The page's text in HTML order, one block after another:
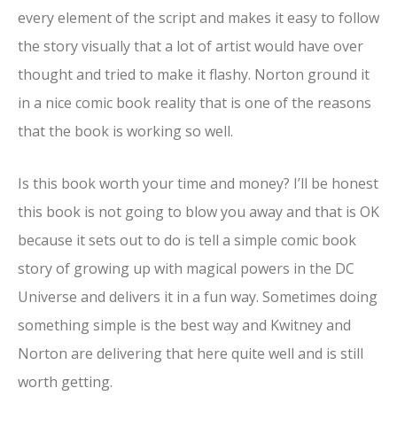
every element of the script and makes it easy to follow
the story visually that a lot of artist would have over
thought and tried to make it flashy. Norton ground it
in a nice comic book reality that is one of the reasons
that the book is working so well.
Is this book worth your time and money? I’ll be honest
this book is not going to blow you away and that is OK
because it sets out to do is tell a simple comic book
story of growing up with magical powers in the DC
Universe and delivers it in a fun way. Sometimes doing
something simple is the best way and Kwitney and
Norton are delivering that here quite well and is still
worth getting.